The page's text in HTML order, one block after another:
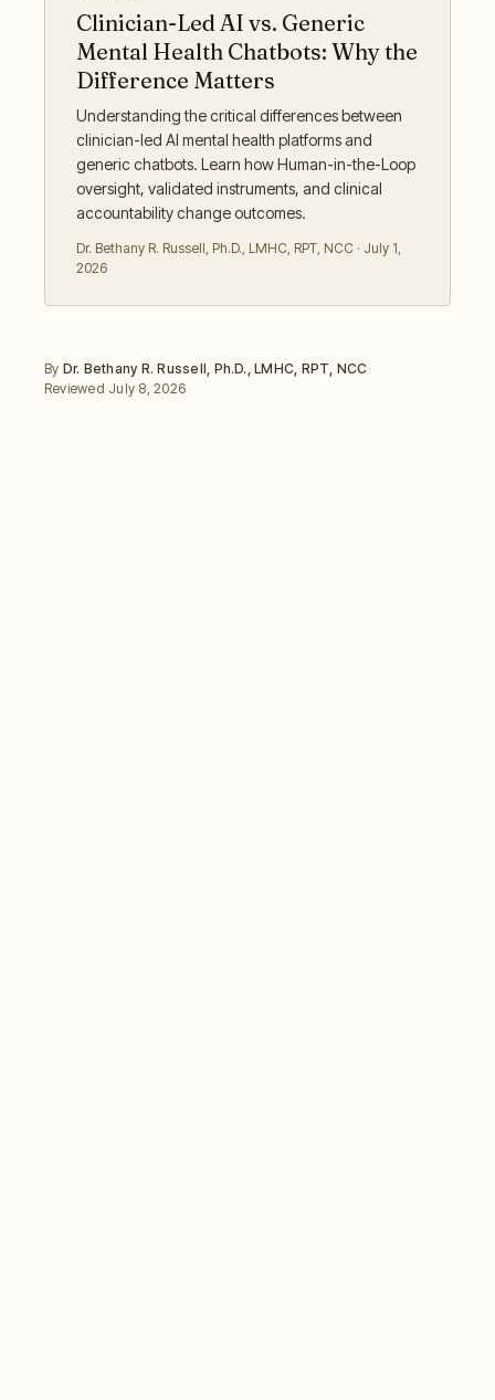
Clinician-Led AI vs. Generic
Mental Health Chatbots: Why the
Difference Matters
Understanding the critical differences between
clinician-led AI mental health platforms and
generic chatbots. Learn how Human-in-the-Loop
oversight, validated instruments, and clinical
accountability change outcomes.
Dr. Bethany R. Russell, Ph.D., LMHC, RPT, NCC · July 1,
2026
By Dr. Bethany R. Russell, Ph.D., LMHC, RPT, NCC·
Reviewed July 8, 2026